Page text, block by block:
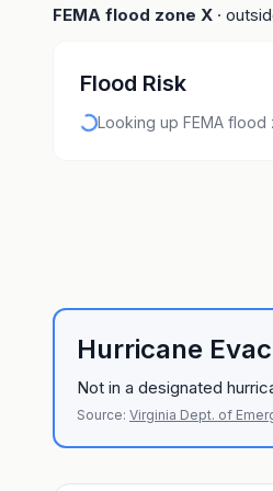
FEMA flood zone X ·
Flood Risk
Looking up FEMA
Hurricane
Not in a designated
Source: Virginia Dept. of